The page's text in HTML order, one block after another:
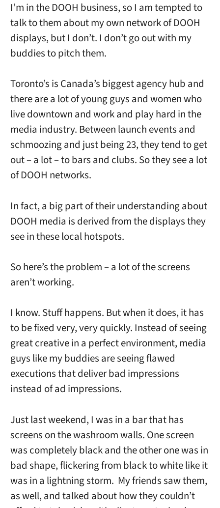
I’m in the DOOH business, so I am tempted to
talk to them about my own network of DOOH
displays, but I don’t. I don’t go out with my
buddies to pitch them.
Toronto’s is Canada’s biggest agency hub and
there are a lot of young guys and women who
live downtown and work and play hard in the
media industry. Between launch events and
schmoozing and just being 23, they tend to get
out – a lot – to bars and clubs. So they see a lot
of DOOH networks.
In fact, a big part of their understanding about
DOOH media is derived from the displays they
see in these local hotspots.
So here’s the problem – a lot of the screens
aren’t working.
I know. Stuff happens. But when it does, it has
to be fixed very, very quickly. Instead of seeing
great creative in a perfect environment, media
guys like my buddies are seeing flawed
executions that deliver bad impressions
instead of ad impressions.
Just last weekend, I was in a bar that has
screens on the washroom walls. One screen
was completely black and the other one was in
bad shape, flickering from black to white like it
was in a lightning storm. My friends saw them,
as well, and talked about how they couldn’t